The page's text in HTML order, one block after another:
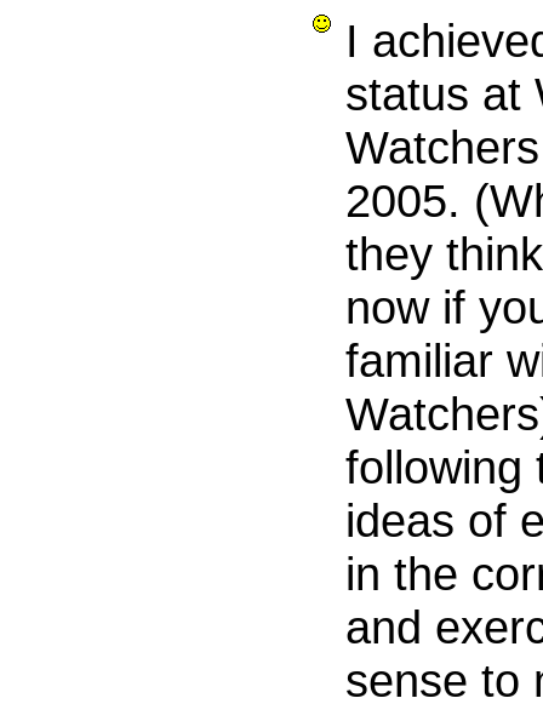
I
status at
2005.
they
now if
familiar
following
ideas of
in the
and
sense to